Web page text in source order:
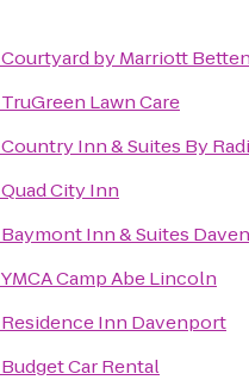
Courtyard by Marriott
TruGreen Lawn Care
Country Inn & Suites By
Quad City Inn
Baymont Inn & Suites
YMCA Camp Abe Lincoln
Residence Inn Davenport
Budget Car Rental